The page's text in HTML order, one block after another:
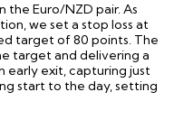
the Euro/NZD pair. As
we set a stop loss at
target of 80 points. The
target and delivering a
early exit, capturing just
start to the day, setting